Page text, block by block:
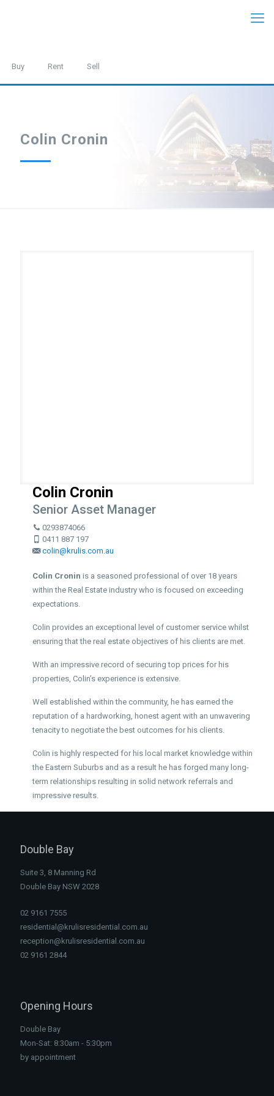
Buy Rent Sell
Colin Cronin
Colin Cronin
Senior Asset Manager
0293874066
0411 887 197
colin@krulis.com.au
Colin Cronin is a seasoned professional of over 18 years
within the Real Estate industry who is focused on exceeding
expectations.
Colin provides an exceptional level of customer service whilst
ensuring that the real estate objectives of his clients are met.
With an impressive record of securing top prices for his
properties, Colin’s experience is extensive.
Well established within the community, he has earned the
reputation of a hardworking, honest agent with an unwavering
tenacity to negotiate the best outcomes for his clients.
Colin is highly respected for his local market knowledge within
the Eastern Suburbs and as a result he has forged many long-
term relationships resulting in solid network referrals and
impressive results.
Double Bay
Suite 3, 8 Manning Rd
Double Bay NSW 2028
02 9161 7555
residential@krulisresidential.com.au
reception@krulisresidential.com.au
02 9161 2844
Opening Hours
Double Bay
Mon-Sat: 8:30am - 5:30pm
by appointment